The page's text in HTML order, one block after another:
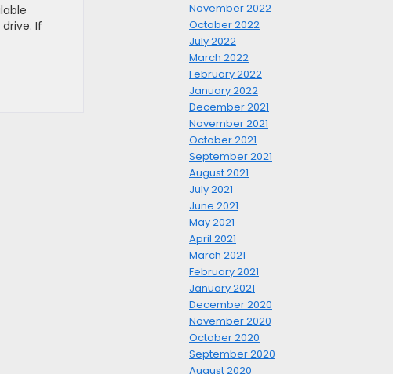
If
November 2022
October 2022
July 2022
March 2022
February 2022
January 2022
December 2021
November 2021
October 2021
September 2021
August 2021
July 2021
June 2021
May 2021
April 2021
March 2021
February 2021
January 2021
December 2020
November 2020
October 2020
September 2020
August 2020